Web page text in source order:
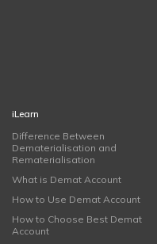
iLearn
Difference Between
Dematerialisation and
Rematerialisation
What is Demat Account
How to Use Demat Account
How to Choose Best Demat
Account